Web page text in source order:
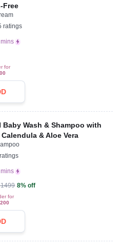
Free
ratings
for
Baby Wash & Shampoo with
& Aloe Vera
ratings
8% off
for